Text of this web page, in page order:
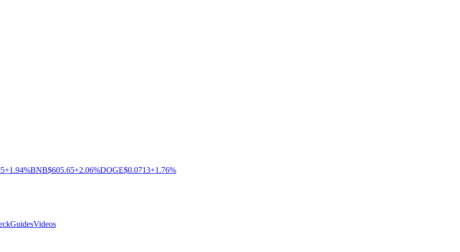
+1.94%BNB$605.65+2.06%DOGE$0.0713+1.76%
GuidesVideos